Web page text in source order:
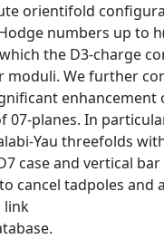
orientifold
numbers up to
the D3-charge
We further
07-planes. In
Yau threefolds
case and vertical
cancel tadpoles
link